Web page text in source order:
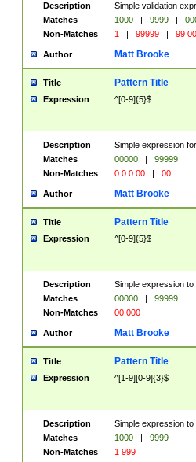
Description
Simple validation
Matches
1000 | 9999 |
Non-Matches
1 | 99999 | 99
Author Matt Brooke
Title Pattern Title
Expression ^[0-9]{5}$
Description
Simple expression
Matches
00000 |
99999
Non-Matches
0 0 0 00 | 00
Author Matt Brooke
Title Pattern Title
Expression ^[0-9]{5}$
Description
Simple expression
Matches
00000 |
99999
Non-Matches
00 000
Author Matt Brooke
Title Pattern Title
Expression ^[1-9][0-9]{3}$
Description
Simple expression
Matches
1000 |
9999
Non-Matches
1 999